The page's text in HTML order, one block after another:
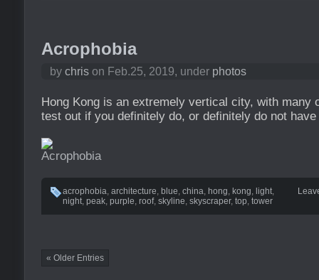
Acrophobia
by chris on Feb.25, 2019, under photos
Hong Kong is an extremely vertical city, with many
test out if you definitely do, or definitely do not
acrophobia, architecture, blue, china, hong, kong, light,
night, peak, purple, roof, skyline, skyscraper, top, tower
« Older Entries